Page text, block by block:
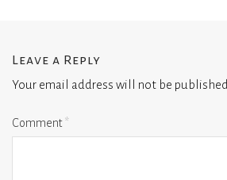
Leave a Reply
Your email address will not be published.
Comment*